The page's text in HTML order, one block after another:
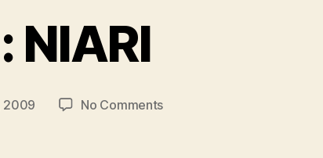
NIARI
2009 No Commentson